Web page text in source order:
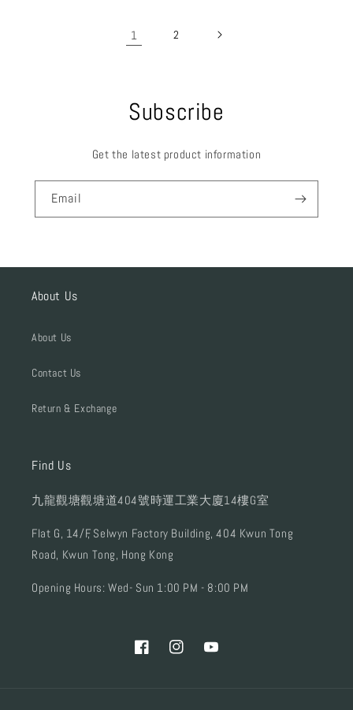
1 2
Subscribe
Get the latest product information
Email
About Us
About Us
Contact Us
Return & Exchange
Find Us
九龍觀塘觀塘道404號時運工業大廈14樓G室
Flat G, 14/F, Selwyn Factory Building, 404 Kwun Tong
Road, Kwun Tong, Hong Kong
Opening Hours: Wed- Sun 1:00 PM - 8:00 PM
FacebookInstagramYouTube